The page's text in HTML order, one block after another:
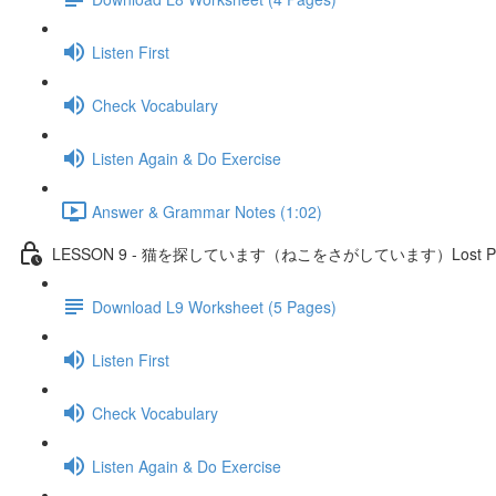
Listen First
Check Vocabulary
Listen Again & Do Exercise
Answer & Grammar Notes (1:02)
LESSON 9 - 猫を探しています（ねこをさがしています）Lost
Download L9 Worksheet (5 Pages)
Listen First
Check Vocabulary
Listen Again & Do Exercise